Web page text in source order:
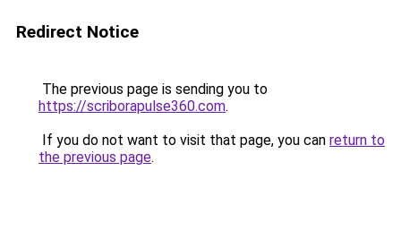
Redirect Notice
The previous page is sending you to
https://scriborapulse360.com.
If you do not want to visit that page, you can return to
the previous page.